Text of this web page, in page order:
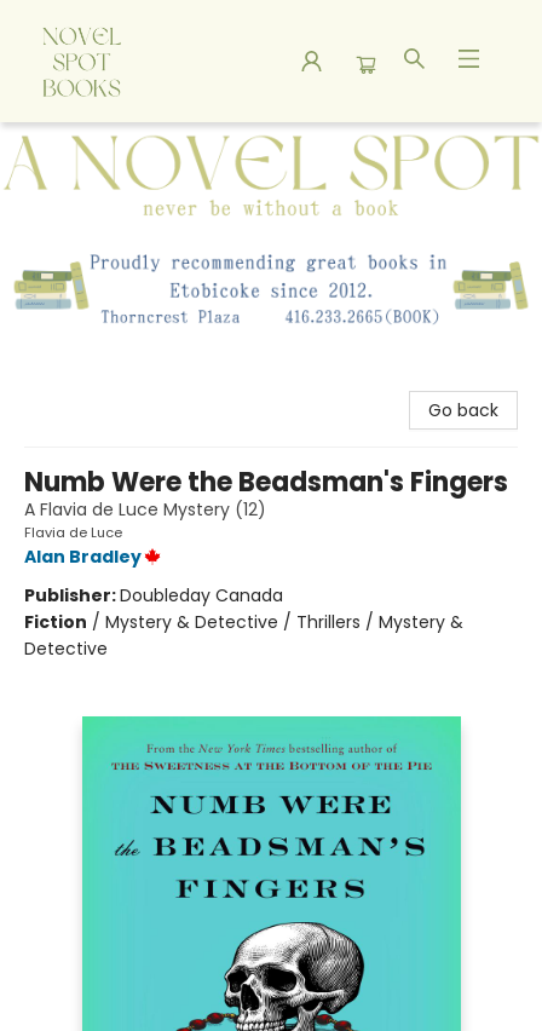
A Novel Spot Bookshop
Go back
Numb Were the Beadsman's Fingers
A Flavia de Luce Mystery (12)
Flavia de Luce
Alan Bradley
Publisher:Doubleday Canada
Fiction / Mystery & Detective / Thrillers / Mystery &
Detective